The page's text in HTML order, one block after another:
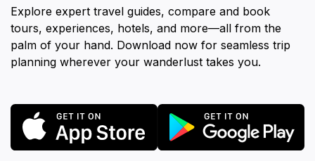
Explore expert travel guides, compare and book
tours, experiences, hotels, and more—all from the
palm of your hand. Download now for seamless trip
planning wherever your wanderlust takes you.